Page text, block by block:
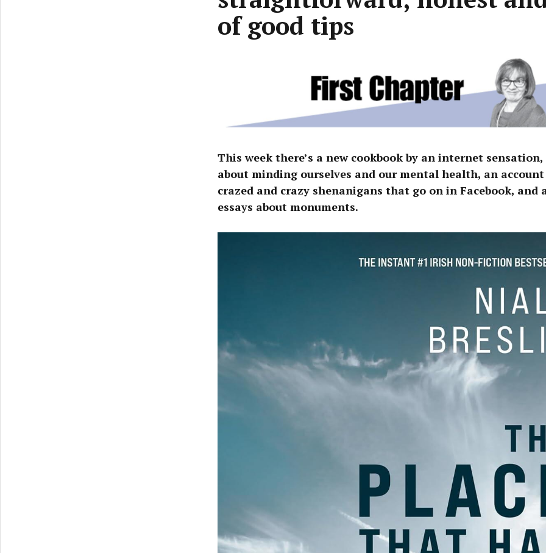
of good tips
This week there’s a new cookbook by an internet sensation,
about minding ourselves and our mental health, an
crazed and crazy shenanigans that go on in Facebook, and
essays about monuments.